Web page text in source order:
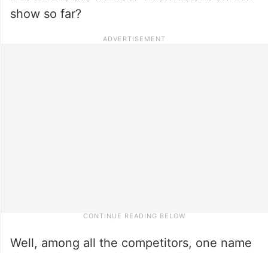
show so far?
Well, among all the competitors, one name